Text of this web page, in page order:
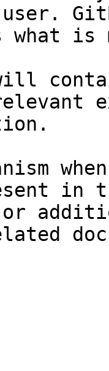
what
will
in